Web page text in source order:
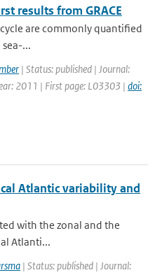
results from GRACE
are commonly quantified
...
| Status: published | Journal:
2011 | First page: L03303 | doi:
Atlantic variability and
with the zonal and the
Atlanti...
| Status: published | Journal: